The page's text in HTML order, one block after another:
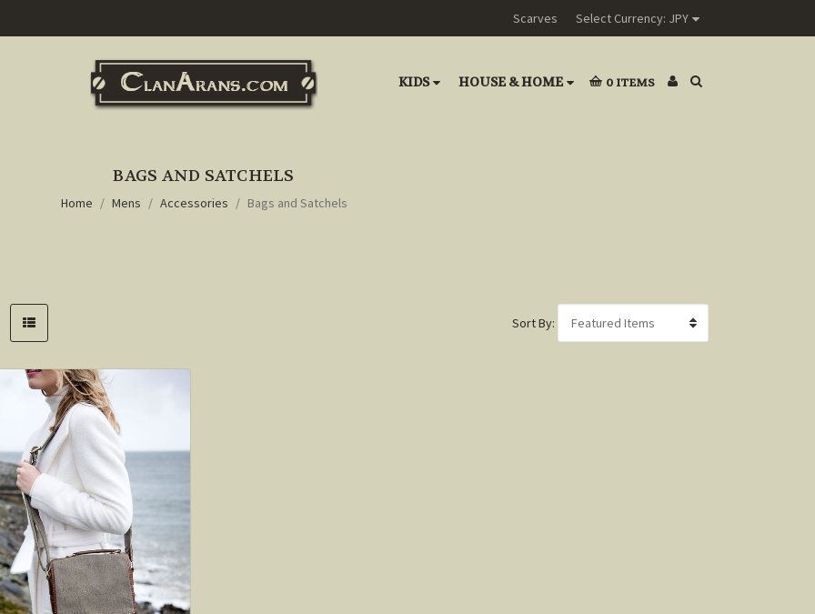
Scarves Select Currency: JPY
KIDS HOUSE & HOME 0 ITEMS
BAGS AND SATCHELS
Home Mens Accessories Bags and Satchels
Sort By: